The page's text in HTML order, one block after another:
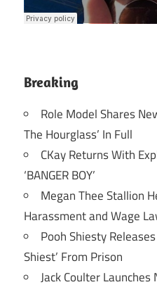
Breaking
Role Model Shares
The Hourglass’ In Full
CKay Returns With
‘BANGER BOY’
Megan Thee Stallion
Harassment and Wage
Pooh Shiesty
Shiest’ From Prison
Jack Coulter